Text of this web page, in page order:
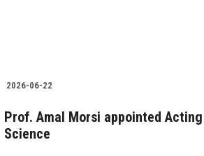
2026-06-22
Prof. Amal Morsi appointed
Science